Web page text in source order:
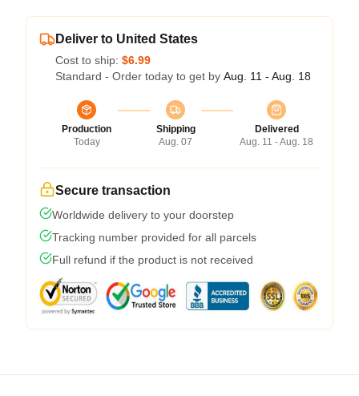
Deliver to United States
Cost to ship: $6.99
Standard - Order today to get by Aug. 11 - Aug. 18
Production
Today
Shipping
Aug. 07
Delivered
Aug. 11 - Aug. 18
Secure transaction
Worldwide delivery to your doorstep
Tracking number provided for all parcels
Full refund if the product is not received